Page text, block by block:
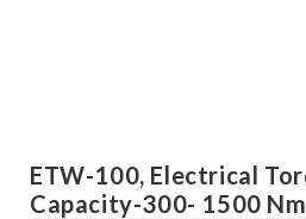
ETW-100, Electrical
Capacity-300- 1500